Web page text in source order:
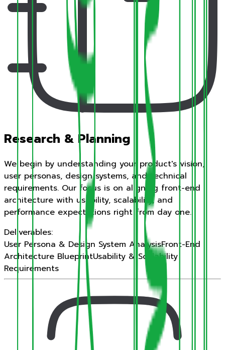
Research & Planning
We begin by understanding your product's vision,
user personas, design systems, and technical
requirements. Our focus is on aligning front-end
architecture with usability, scalability, and
performance expectations right from day one.
Deliverables:
User Persona & Design System AnalysisFront-End
Architecture BlueprintUsability & Scalability
Requirements